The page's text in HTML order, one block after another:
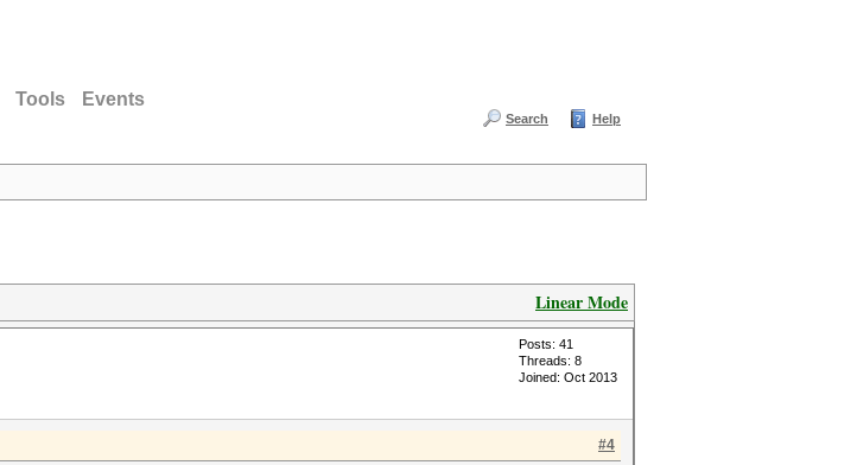
Tools Events
Search Help
Linear Mode
Posts: 41
Threads: 8
Joined: Oct 2013
#4